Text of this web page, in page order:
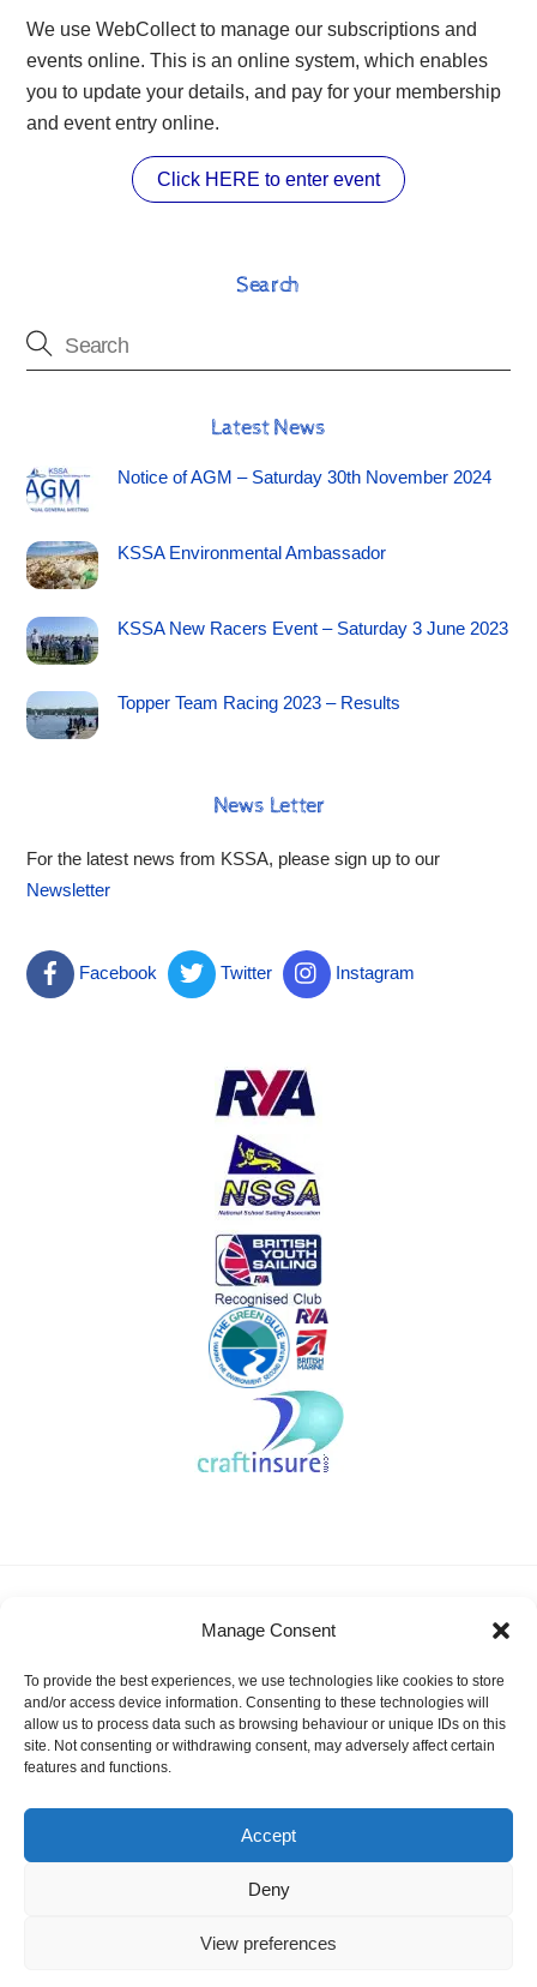
Manage Consent
To provide the best experiences, we use technologies like cookies to store
and/or access device information. Consenting to these technologies will
allow us to process data such as browsing behaviour or unique IDs on this
site. Not consenting or withdrawing consent, may adversely affect certain
features and functions.
Accept
Deny
View preferences
We use WebCollect to manage our subscriptions and
events online. This is an online system, which enables
you to update your details, and pay for your membership
and event entry online.
Click HERE to enter event
Search
Latest News
Notice of AGM – Saturday 30th November 2024
KSSA Environmental Ambassador
KSSA New Racers Event – Saturday 3 June 2023
Topper Team Racing 2023 – Results
News Letter
For the latest news from KSSA, please sign up to our
Newsletter
Facebook Twitter Instagram
News Events
Gallery
KSSA Promoting youth sailing in Kent
Facebook Twitter
Instagram
KSSA2026